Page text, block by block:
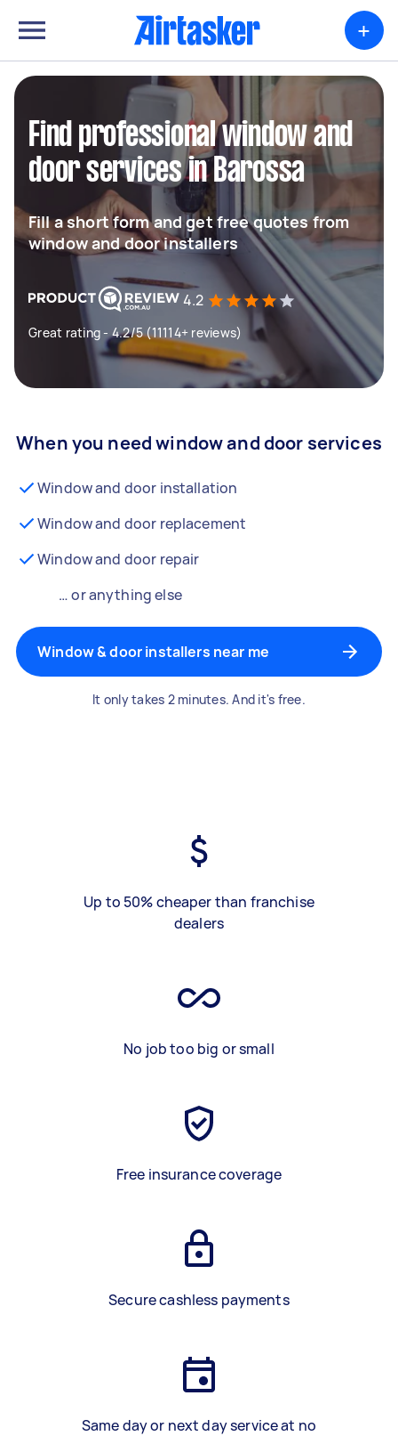
+
Find professional window and
door services in Barossa
Fill a short form and get free quotes from
window and door installers
4.2
Great rating - 4.2/5 (11114+ reviews)
When you need window and door services
Window and door installation
Window and door replacement
Window and door repair
… or anything else
Window & door installers near me
It only takes 2 minutes. And it's free.
Up to 50% cheaper than franchise
dealers
No job too big or small
Free insurance coverage
Secure cashless payments
Same day or next day service at no